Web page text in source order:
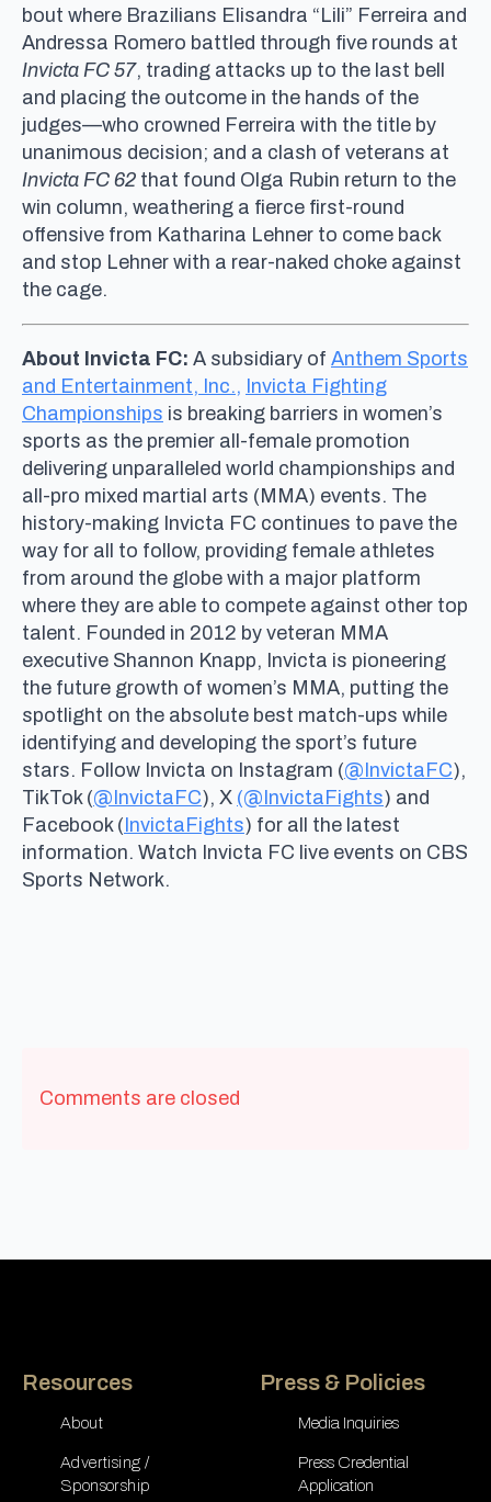
bout where Brazilians Elisandra “Lili” Ferreira and
Andressa Romero battled through five rounds at
Invicta FC 57, trading attacks up to the last bell
and placing the outcome in the hands of the
judges—who crowned Ferreira with the title by
unanimous decision; and a clash of veterans at
Invicta FC 62 that found Olga Rubin return to the
win column, weathering a fierce first-round
offensive from Katharina Lehner to come back
and stop Lehner with a rear-naked choke against
the cage.
About Invicta FC: A subsidiary of Anthem Sports
and Entertainment, Inc., Invicta Fighting
Championships is breaking barriers in women’s
sports as the premier all-female promotion
delivering unparalleled world championships and
all-pro mixed martial arts (MMA) events. The
history-making Invicta FC continues to pave the
way for all to follow, providing female athletes
from around the globe with a major platform
where they are able to compete against other top
talent. Founded in 2012 by veteran MMA
executive Shannon Knapp, Invicta is pioneering
the future growth of women’s MMA, putting the
spotlight on the absolute best match-ups while
identifying and developing the sport’s future
stars. Follow Invicta on Instagram (@InvictaFC),
TikTok (@InvictaFC), X (@InvictaFights) and
Facebook (InvictaFights) for all the latest
information. Watch Invicta FC live events on CBS
Sports Network.
Comments are closed
Resources
About
Advertising /
Sponsorship
Press & Policies
Media Inquiries
Press Credential
Application